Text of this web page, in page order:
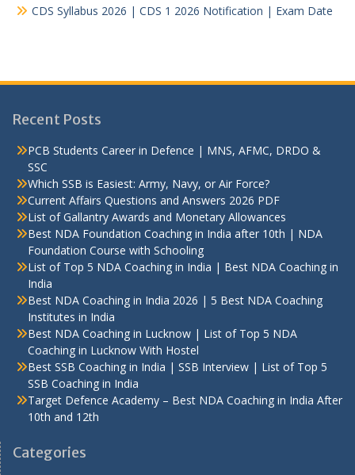
CDS Syllabus 2026 | CDS 1 2026 Notification | Exam Date
Recent Posts
PCB Students Career in Defence | MNS, AFMC, DRDO &
SSC
Which SSB is Easiest: Army, Navy, or Air Force?
Current Affairs Questions and Answers 2026 PDF
List of Gallantry Awards and Monetary Allowances
Best NDA Foundation Coaching in India after 10th | NDA
Foundation Course with Schooling
List of Top 5 NDA Coaching in India | Best NDA Coaching in
India
Best NDA Coaching in India 2026 | 5 Best NDA Coaching
Institutes in India
Best NDA Coaching in Lucknow | List of Top 5 NDA
Coaching in Lucknow With Hostel
Best SSB Coaching in India | SSB Interview | List of Top 5
SSB Coaching in India
Target Defence Academy – Best NDA Coaching in India After
10th and 12th
Categories